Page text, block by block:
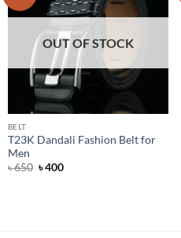
OUT OF STOCK
BELT
T23K Dandali Fashion Belt for
Men
৳650 Original
৳400Current